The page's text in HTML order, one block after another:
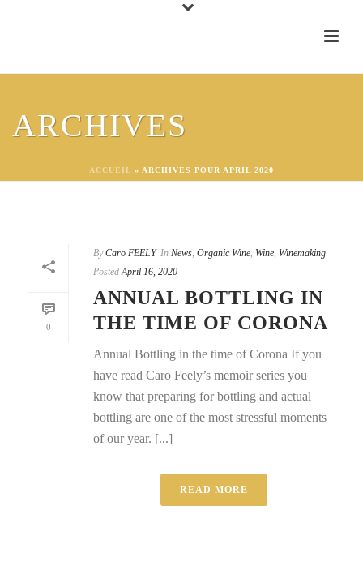
ARCHIVES
ACCUEIL » ARCHIVES POUR APRIL 2020
0
By Caro FEELY In News, Organic Wine, Wine, Winemaking
Posted April 16, 2020
ANNUAL BOTTLING IN
THE TIME OF CORONA
Annual Bottling in the time of Corona If you
have read Caro Feely’s memoir series you
know that preparing for bottling and actual
bottling are one of the most stressful moments
of our year. [...]
READ MORE